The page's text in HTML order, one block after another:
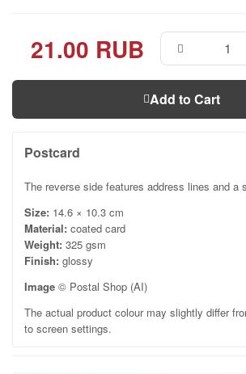
21.00 RUB
Add to Cart
Postcard
The reverse side features address lines and a
Size: 14.6 × 10.3 cm
Material: coated card
Weight: 325 gsm
Finish: glossy
Image © Postal Shop (AI)
The actual product colour may slightly differ
to screen settings.